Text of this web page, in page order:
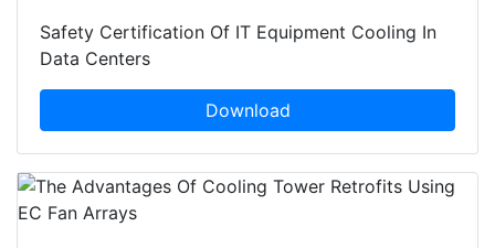
Safety Certification Of IT Equipment Cooling In
Data Centers
Download